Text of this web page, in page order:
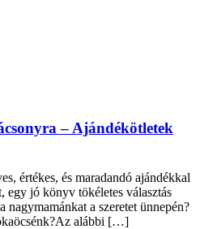
– Ajándékötletek
értékes, és maradandó ajándékkal
egy jó könyv tökéletes választás
a szeretet ünnepén?
alábbi […]